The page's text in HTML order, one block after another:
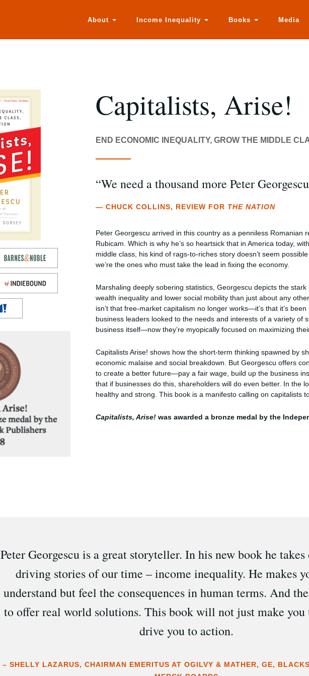
About Income Inequality Books Media
Capitalists, Arise!
END ECONOMIC INEQUALITY, GROW THE MIDDLE
“We need a thousand more Peter
— CHUCK COLLINS, REVIEW FOR THE NATION
Peter Georgescu arrived in this country as a penniless Romanian
Rubicam. Which is why he’s so heartsick that in America today,
middle class, his kind of rags-to-riches story doesn’t seem
we’re the ones who must take the lead in fixing the economy.
Marshaling deeply sobering statistics, Georgescu depicts the
wealth inequality and lower social mobility than just about any
isn’t that free-market capitalism no longer works—it’s that it’s
business leaders looked to the needs and interests of a variety
business itself—now they’re myopically focused on maximizing
Capitalists Arise! shows how the short-term thinking spawned by
economic malaise and social breakdown. But Georgescu offers
to create a better future—pay a fair wage, build up the business
that if businesses do this, shareholders will do even better. In the
healthy and strong. This book is a manifesto calling on capitalists
Capitalists, Arise! was awarded a bronze medal by the
Peter Georgescu is a great storyteller. In his new book he
driving stories of our time – income inequality. He makes
understand but feel the consequences in human terms. And
to offer real world solutions. This book will not just make
drive you to action.
– SHELLY LAZARUS, CHAIRMAN EMERITUS AT OGILVY & MATHER, GE,